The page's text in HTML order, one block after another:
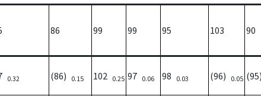
86 99 99 95 103 90
0.32 (86) 0.15 102 0.25 97 0.06 98 0.03 (96) 0.05